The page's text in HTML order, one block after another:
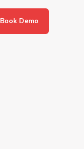
Book Demo